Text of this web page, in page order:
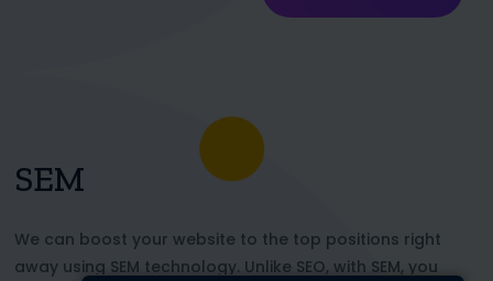
SEM
We can boost your website to the top positions right
away using SEM technology. Unlike SEO, with SEM, you